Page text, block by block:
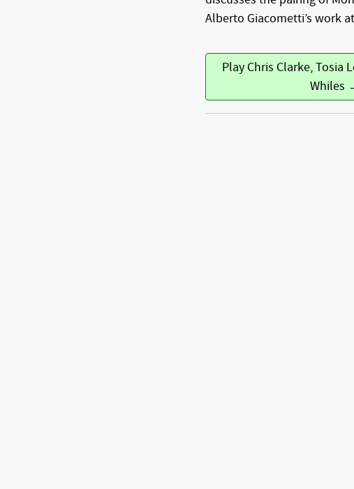
Alberto Giacometti’s work
Play Chris Clarke, Tosia
Whiles